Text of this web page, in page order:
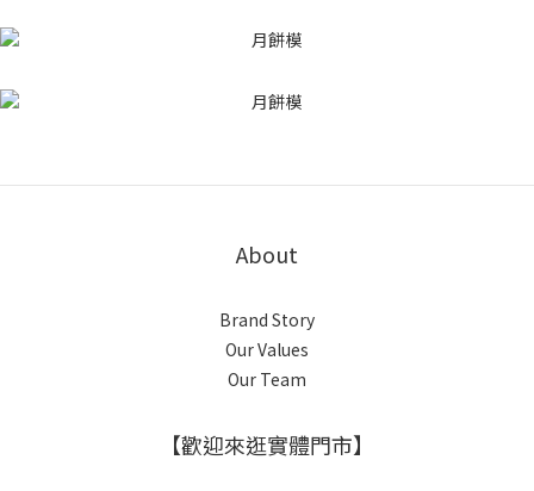
About
Brand Story
Our Values
Our Team
【歡迎來逛實體門市】